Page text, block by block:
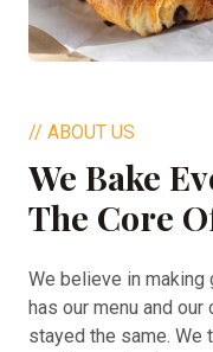
// ABOUT US
We Bake
The Core
We believe in making
has our menu and our
stayed the same. We